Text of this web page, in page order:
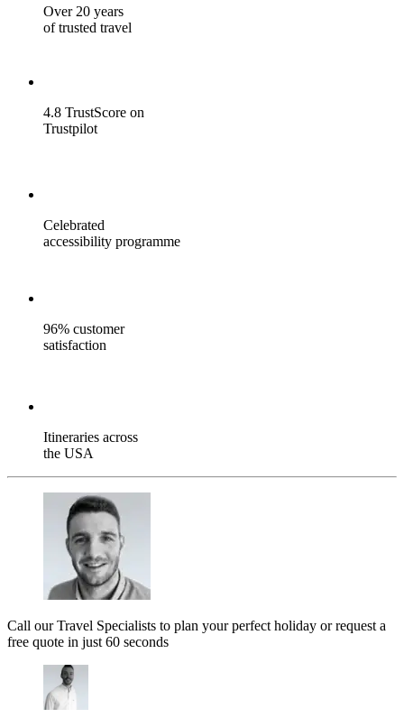
Over 20 years
of trusted travel
4.8 TrustScore on
Trustpilot
Celebrated
accessibility programme
96% customer
satisfaction
Itineraries across
the USA
Call our Travel Specialists to plan your perfect holiday or request a
free quote in just 60 seconds